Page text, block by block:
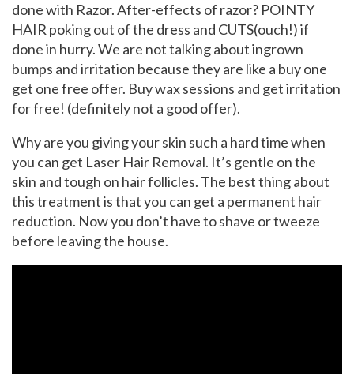
done with Razor. After-effects of razor? POINTY
HAIR poking out of the dress and CUTS(ouch!) if
done in hurry. We are not talking about ingrown
bumps and irritation because they are like a buy one
get one free offer. Buy wax sessions and get irritation
for free! (definitely not a good offer).
Why are you giving your skin such a hard time when
you can get Laser Hair Removal. It’s gentle on the
skin and tough on hair follicles. The best thing about
this treatment is that you can get a permanent hair
reduction. Now you don’t have to shave or tweeze
before leaving the house.